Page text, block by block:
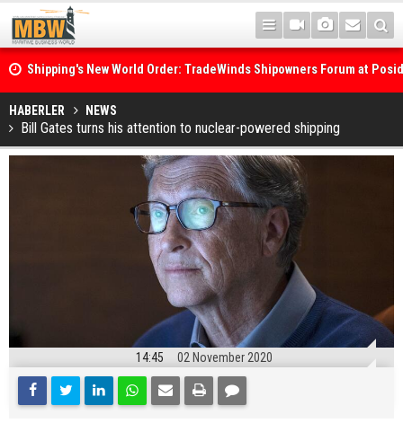
Shipping's New World Order: TradeWinds Shipowners Forum at
Confronts Fragmentation, Dark Fleets and the Decarbonisation
Posidonia 2026 Opens Its Gates As Strait of Hormuz Remains
HABERLER NEWS
Bill Gates turns his attention to nuclear-powered shipping
14:45 02 November 2020